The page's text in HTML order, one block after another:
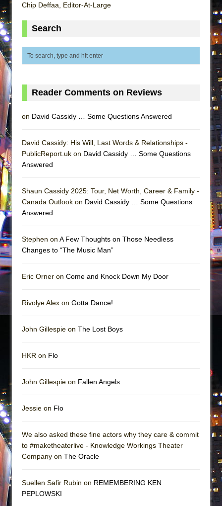
Chip Deffaa, Editor-At-Large
Search
Reader Comments on Reviews
on David Cassidy … Some Questions Answered
David Cassidy: His Will, Last Words & Relationships -
PublicReport.uk on David Cassidy … Some Questions
Answered
Shaun Cassidy 2025: Tour, Net Worth, Career & Family -
Canada Outlook on David Cassidy … Some Questions
Answered
Stephen on A Few Thoughts on Those Needless
Changes to “The Music Man”
Eric Orner on Come and Knock Down My Door
Rivolye Alex on Gotta Dance!
John Gillespie on The Lost Boys
HKR on Flo
John Gillespie on Fallen Angels
Jessie on Flo
We also asked these fine actors why they care & commit
to #maketheaterlive - Knowledge Workings Theater
Company on The Oracle
Suellen Safir Rubin on REMEMBERING KEN
PEPLOWSKI